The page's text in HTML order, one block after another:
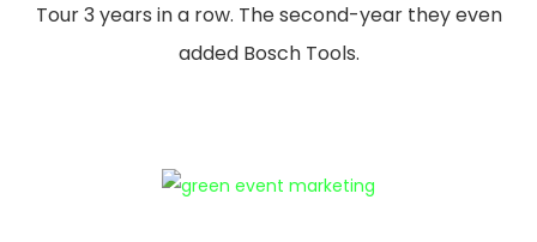
Tour 3 years in a row. The second-year they even
added Bosch Tools.